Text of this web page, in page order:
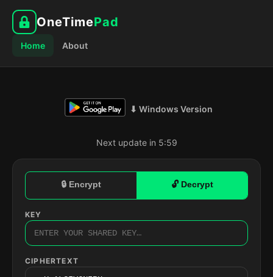
OneTimePad
Home About
⬇ Windows Version
Next update in 5:58
🔒 Encrypt 🔓 Decrypt
KEY
CIPHERTEXT